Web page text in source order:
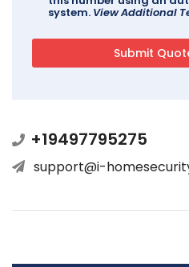
system. View Additional
+19497795275
support@i-